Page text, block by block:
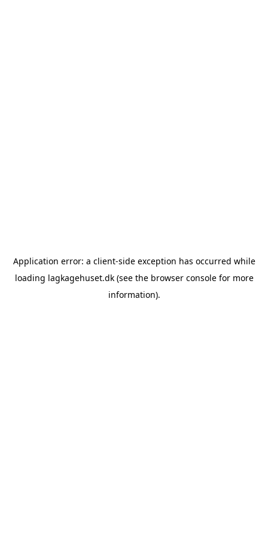
Application error: a client-side exception has occurred while
loading lagkagehuset.dk(see the browser consolefor more
information).